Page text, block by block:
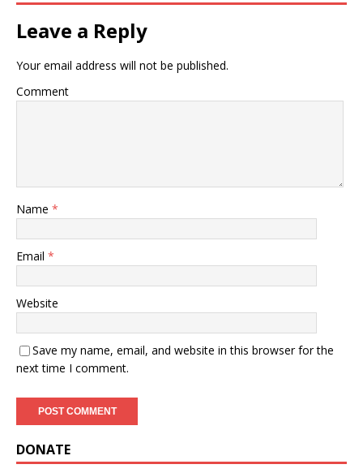
Leave a Reply
Your email address will not be published.
Comment
Name *
Email *
Website
Save my name, email, and website in this browser for the
next time I comment.
DONATE